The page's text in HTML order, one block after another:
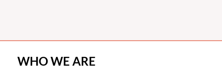
WHO WE ARE